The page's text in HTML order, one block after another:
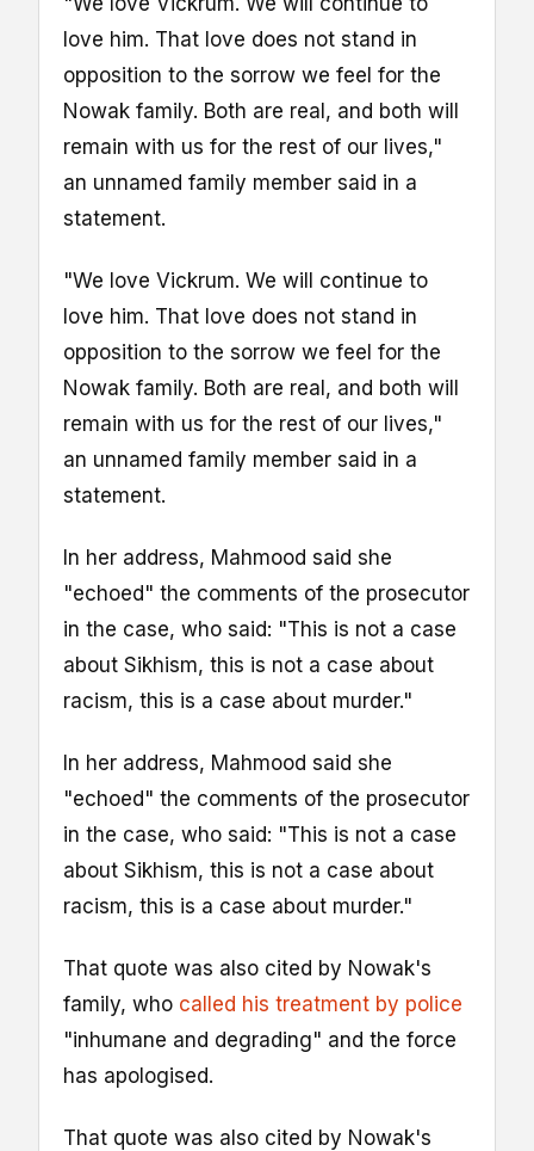
love him. That love does not stand in
opposition to the sorrow we feel for the
Nowak family. Both are real, and both will
remain with us for the rest of our lives,"
an unnamed family member said in a
statement.
"We love Vickrum. We will continue to
love him. That love does not stand in
opposition to the sorrow we feel for the
Nowak family. Both are real, and both will
remain with us for the rest of our lives,"
an unnamed family member said in a
statement.
In her address, Mahmood said she
"echoed" the comments of the prosecutor
in the case, who said: "This is not a case
about Sikhism, this is not a case about
racism, this is a case about murder."
In her address, Mahmood said she
"echoed" the comments of the prosecutor
in the case, who said: "This is not a case
about Sikhism, this is not a case about
racism, this is a case about murder."
That quote was also cited by Nowak's
family, who called his treatment by police
"inhumane and degrading" and the force
has apologised.
That quote was also cited by Nowak's